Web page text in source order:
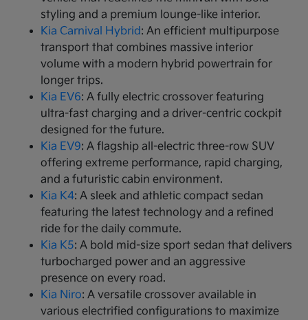
styling and a premium lounge-like interior.
Kia Carnival Hybrid: An efficient multipurpose
transport that combines massive interior
volume with a modern hybrid powertrain for
longer trips.
Kia EV6: A fully electric crossover featuring
ultra-fast charging and a driver-centric cockpit
designed for the future.
Kia EV9: A flagship all-electric three-row SUV
offering extreme performance, rapid charging,
and a futuristic cabin environment.
Kia K4: A sleek and athletic compact sedan
featuring the latest technology and a refined
ride for the daily commute.
Kia K5: A bold mid-size sport sedan that delivers
turbocharged power and an aggressive
presence on every road.
Kia Niro: A versatile crossover available in
various electrified configurations to maximize